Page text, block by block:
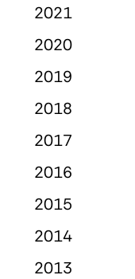
2021
2020
2019
2018
2017
2016
2015
2014
2013